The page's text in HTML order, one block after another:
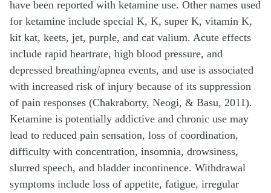
have been reported with ketamine use. Other names used
for ketamine include special K, K, super K, vitamin K,
kit kat, keets, jet, purple, and cat valium. Acute effects
include rapid heartrate, high blood pressure, and
depressed breathing/apnea events, and use is associated
with increased risk of injury because of its suppression
of pain responses (Chakraborty, Neogi, & Basu, 2011).
Ketamine is potentially addictive and chronic use may
lead to reduced pain sensation, loss of coordination,
difficulty with concentration, insomnia, drowsiness,
slurred speech, and bladder incontinence. Withdrawal
symptoms include loss of appetite, fatigue, irregular